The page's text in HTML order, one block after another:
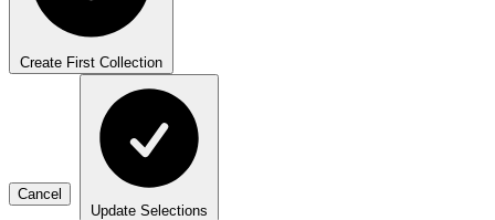
Create First Collection
Cancel
Update Selections